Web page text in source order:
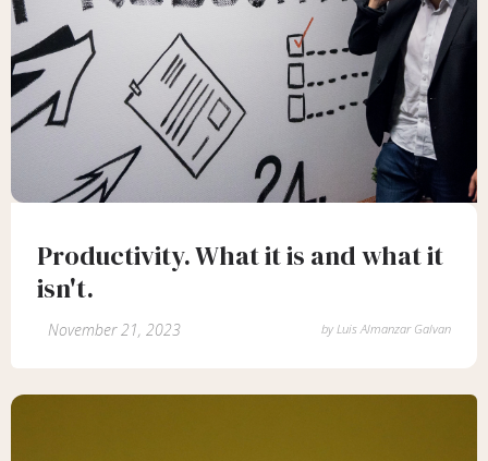
Productivity. What it is and what it
isn't.
November 21, 2023 by Luis Almanzar Galvan